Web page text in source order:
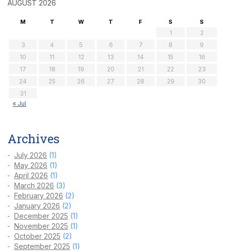
AUGUST 2026
M T W T F S S
1
2
3
4 5 6 7 8
9
10
11 12 13 14 15
16
17
18 19 20 21 22
23
24
25 26 27 28 29
30
31
« Jul
Archives
July 2026 (1)
May 2026 (1)
April 2026 (1)
March 2026 (3)
February 2026 (2)
January 2026 (2)
December 2025 (1)
November 2025 (1)
October 2025 (2)
September 2025 (1)